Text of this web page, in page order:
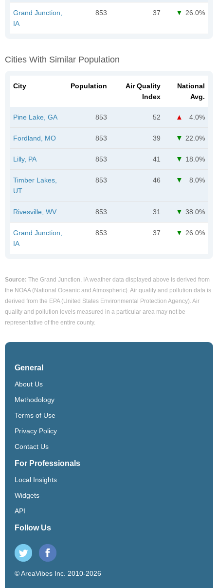
Grand Junction,
IA
853 37 26.0%
Cities With Similar Population
City Population
Air Quality
Index
National
Avg.
Pine Lake, GA 853 52 4.0%
Fordland, MO 853 39 22.0%
Lilly, PA 853 41 18.0%
Timber Lakes,
UT
853 46 8.0%
Rivesville, WV 853 31 38.0%
Grand Junction,
IA
853 37 26.0%
Source: The Grand Junction, IA weather data displayed above is derived from
the NOAA (National Oceanic and Atmospheric). Air quality and pollution data is
derived from the EPA (United States Environmental Protection Agency). Air
quality and pollution levels measured in a particular area may not be
representative of the entire county.
General
About Us
Methodology
Terms of Use
Privacy Policy
Contact Us
For Professionals
Local Insights
Widgets
API
Follow Us
© AreaVibes Inc. 2010-2026